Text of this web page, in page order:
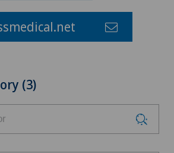
(3)